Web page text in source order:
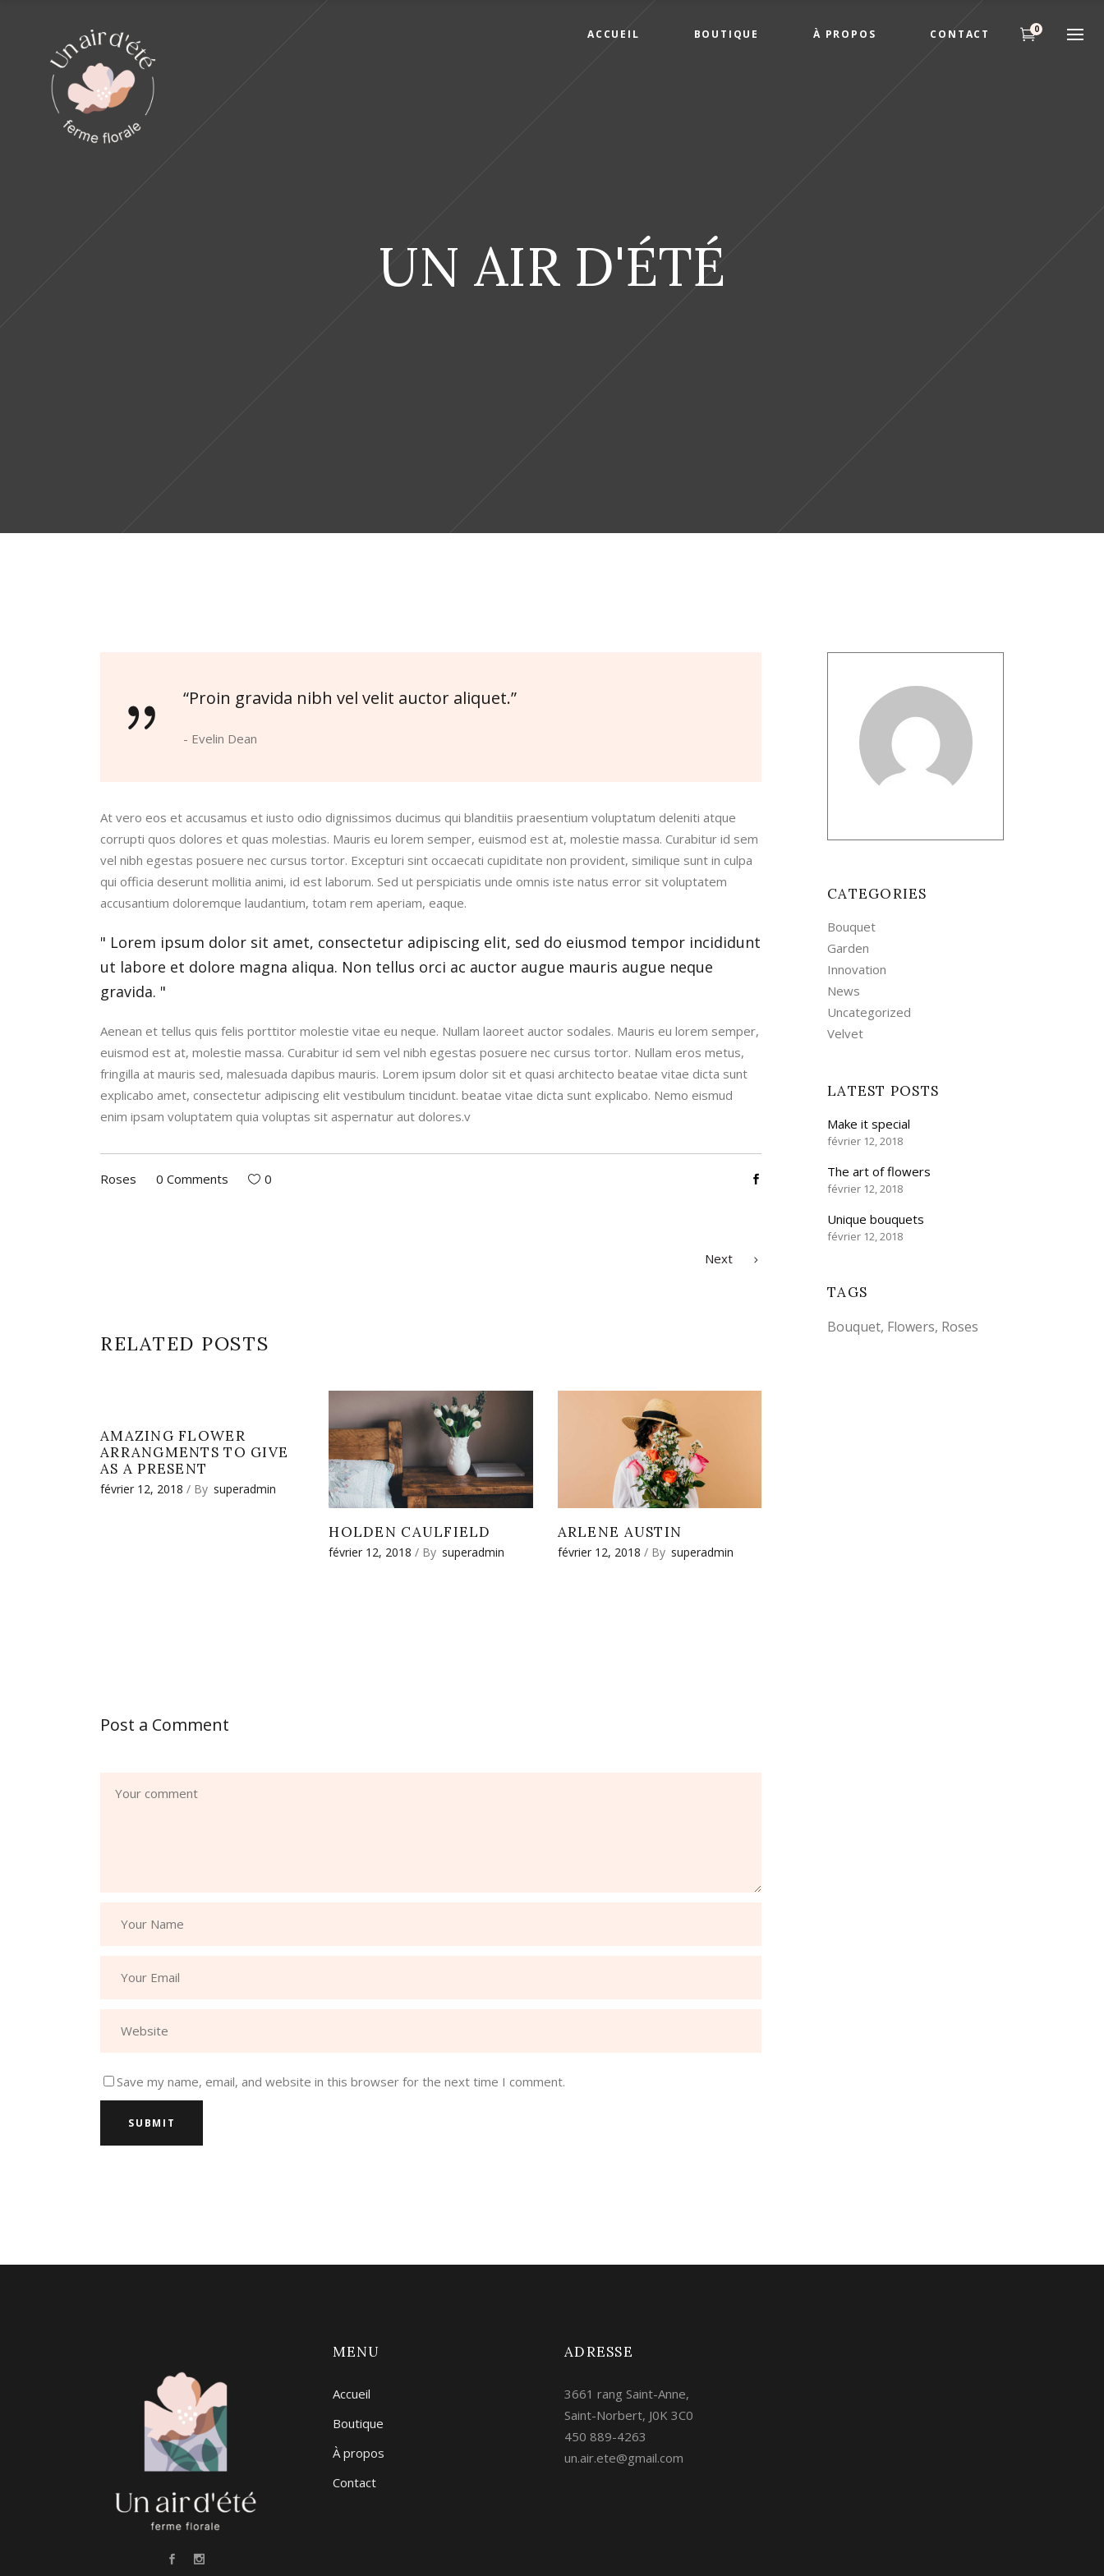
ACCUEIL BOUTIQUE À PROPOS CONTACT 0
UN AIR D'ÉTÉ
“Proin gravida nibh vel velit auctor aliquet.”
- Evelin Dean
At vero eos et accusamus et iusto odio dignissimos ducimus qui blanditiis praesentium voluptatum deleniti atque
corrupti quos dolores et quas molestias. Mauris eu lorem semper, euismod est at, molestie massa. Curabitur id sem
vel nibh egestas posuere nec cursus tortor. Excepturi sint occaecati cupiditate non provident, similique sunt in culpa
qui officia deserunt mollitia animi, id est laborum. Sed ut perspiciatis unde omnis iste natus error sit voluptatem
accusantium doloremque laudantium, totam rem aperiam, eaque.
Lorem ipsum dolor sit amet, consectetur adipiscing elit, sed do eiusmod tempor incididunt
ut labore et dolore magna aliqua. Non tellus orci ac auctor augue mauris augue neque
gravida.
Aenean et tellus quis felis porttitor molestie vitae eu neque. Nullam laoreet auctor sodales. Mauris eu lorem semper,
euismod est at, molestie massa. Curabitur id sem vel nibh egestas posuere nec cursus tortor. Nullam eros metus,
fringilla at mauris sed, malesuada dapibus mauris. Lorem ipsum dolor sit et quasi architecto beatae vitae dicta sunt
explicabo amet, consectetur adipiscing elit vestibulum tincidunt. beatae vitae dicta sunt explicabo. Nemo eismud
enim ipsam voluptatem quia voluptas sit aspernatur aut dolores.v
Roses 0 Comments 0
Next
RELATED POSTS
AMAZING FLOWER
ARRANGMENTS TO GIVE
AS A PRESENT
février 12, 2018 By superadmin
HOLDEN CAULFIELD
février 12, 2018 By superadmin
ARLENE AUSTIN
février 12, 2018 By superadmin
Post a Comment
Save my name, email, and website in this browser for the next time I comment.
CATEGORIES
Bouquet
Garden
Innovation
News
Uncategorized
Velvet
LATEST POSTS
Make it special
février 12, 2018
The art of flowers
février 12, 2018
Unique bouquets
février 12, 2018
TAGS
Bouquet Flowers Roses
MENU
Accueil
Boutique
À propos
Contact
ADRESSE
3661 rang Saint-Anne,
Saint-Norbert, J0K 3C0
450 889-4263
un.air.ete@gmail.com